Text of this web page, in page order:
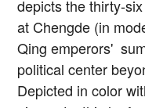
depicts the thirty-
at Chengde (in
Qing emperors'
political center
Depicted in color